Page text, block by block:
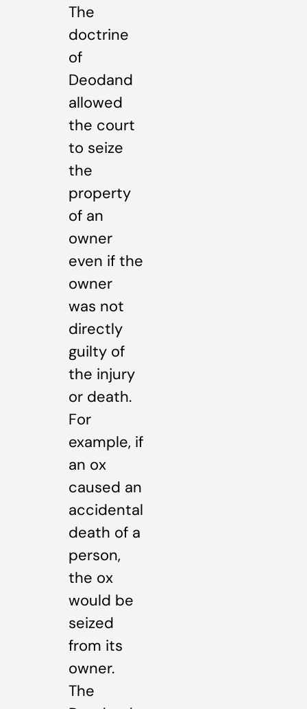
The
doctrine
of
Deodand
allowed
the court
to seize
the
property
of an
owner
even if the
owner
was not
directly
guilty of
the injury
or death.
For
example, if
an ox
caused an
accidental
death of a
person,
the ox
would be
seized
from its
owner.
The